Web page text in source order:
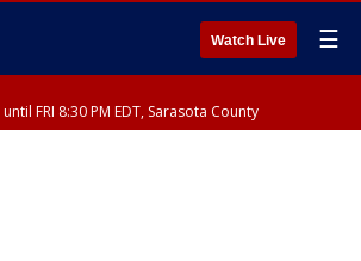
Watch Live ☰
FRI 8:30 PM EDT, Sarasota County